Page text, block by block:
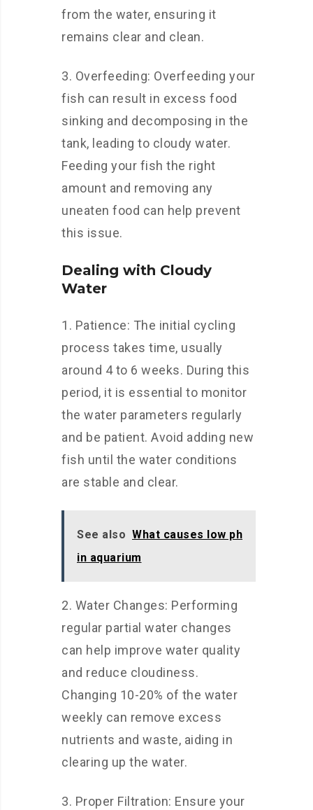
from the water, ensuring it
remains clear and clean.
3. Overfeeding: Overfeeding your
fish can result in excess food
sinking and decomposing in the
tank, leading to cloudy water.
Feeding your fish the right
amount and removing any
uneaten food can help prevent
this issue.
Dealing with Cloudy
Water
1. Patience: The initial cycling
process takes time, usually
around 4 to 6 weeks. During this
period, it is essential to monitor
the water parameters regularly
and be patient. Avoid adding new
fish until the water conditions
are stable and clear.
See also What causes low ph
in aquarium
2. Water Changes: Performing
regular partial water changes
can help improve water quality
and reduce cloudiness.
Changing 10-20% of the water
weekly can remove excess
nutrients and waste, aiding in
clearing up the water.
3. Proper Filtration: Ensure your